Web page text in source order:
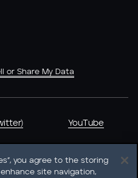
or Share My Data
YouTube
you agree to the storing
site navigation,